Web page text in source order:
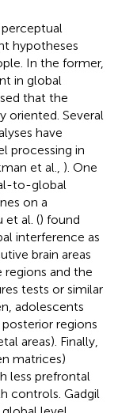
hypotheses
In the former,
in global
that the
oriented. Several
have
processing in
et al., ). One
to-global
on a
et al. () found
interference as
brain areas
and the
tests or similar
adolescents
regions
areas). Finally,
matrices)
less prefrontal
controls. Gadgil